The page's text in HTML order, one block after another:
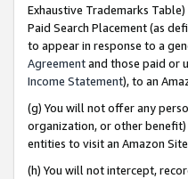
Exhaustive Trademarks
Paid Search Placement (as
to appear in response to a
Agreementand those paid or
Income Statement), to an
(g) You will not offer any
organization, or other
entities to visit an Amazon
(h) You will not intercept,